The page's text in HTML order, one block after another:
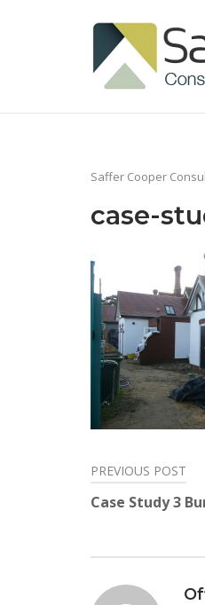
Home
Saffer Cooper
case-
Post
PREVIOUS POST
Case Study 3